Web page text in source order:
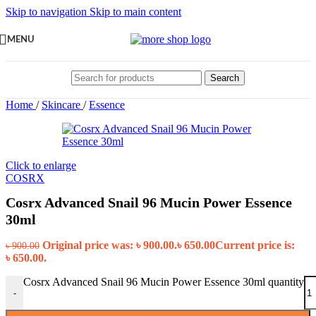
Skip to navigation Skip to main content
MENU
Search
Home / Skincare / Essence
Click to enlarge
COSRX
Cosrx Advanced Snail 96 Mucin Power Essence
30ml
৳900.00 Original price was: ৳ 900.00.৳650.00Current price is:
৳ 650.00.
-
Cosrx Advanced Snail 96 Mucin Power Essence 30ml quantity